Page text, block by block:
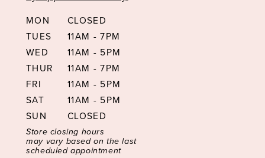
MON
CLOSED
TUES
11AM - 7PM
WED
11AM - 5PM
THUR
11AM - 7PM
FRI
11AM - 5PM
SAT
11AM - 5PM
SUN
CLOSED
Store closing hours
may vary based on the last
scheduled appointment